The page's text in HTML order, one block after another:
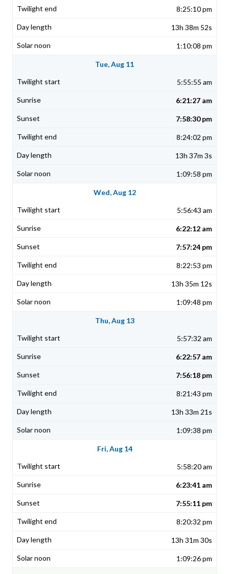
8:25:10 pm
13h 38m 52s
1:10:08 pm
Tue, Aug 11
5:55:55 am
6:21:27 am
7:58:30 pm
8:24:02 pm
13h 37m 3s
1:09:58 pm
Wed, Aug 12
5:56:43 am
6:22:12 am
7:57:24 pm
8:22:53 pm
13h 35m 12s
1:09:48 pm
Thu, Aug 13
5:57:32 am
6:22:57 am
7:56:18 pm
8:21:43 pm
13h 33m 21s
1:09:38 pm
Fri, Aug 14
5:58:20 am
6:23:41 am
7:55:11 pm
8:20:32 pm
13h 31m 30s
1:09:26 pm